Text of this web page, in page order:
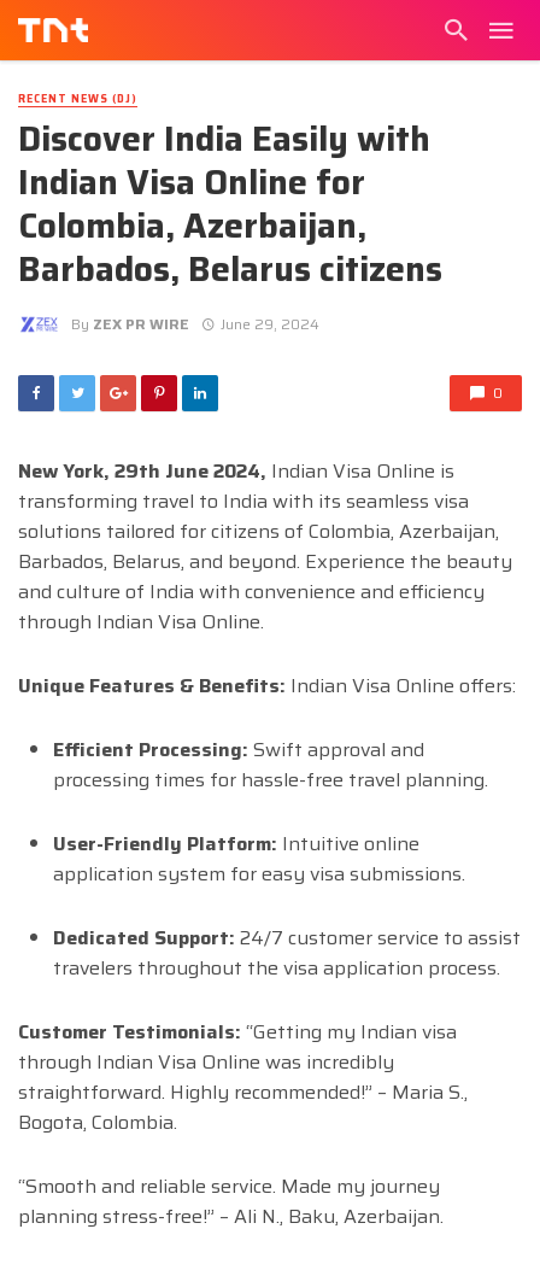
RECENT NEWS (DJ)
Discover India Easily with
Indian Visa Online for
Colombia, Azerbaijan,
Barbados, Belarus citizens
By ZEX PR WIRE June 29, 2024
0
New York, 29th June 2024, Indian Visa Online is
transforming travel to India with its seamless visa
solutions tailored for citizens of Colombia, Azerbaijan,
Barbados, Belarus, and beyond. Experience the beauty
and culture of India with convenience and efficiency
through Indian Visa Online.
Unique Features & Benefits: Indian Visa Online offers:
Efficient Processing: Swift approval and
processing times for hassle-free travel planning.
User-Friendly Platform: Intuitive online
application system for easy visa submissions.
Dedicated Support: 24/7 customer service to assist
travelers throughout the visa application process.
Customer Testimonials: “Getting my Indian visa
through Indian Visa Online was incredibly
straightforward. Highly recommended!” – Maria S.,
Bogota, Colombia.
“Smooth and reliable service. Made my journey
planning stress-free!” – Ali N., Baku, Azerbaijan.